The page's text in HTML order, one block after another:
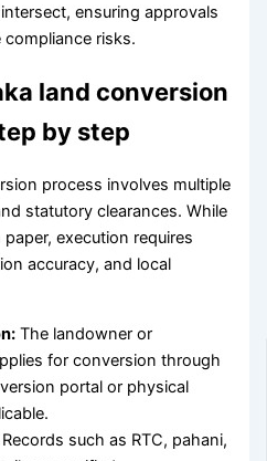
ensuring approvals
risks.
land conversion
by step
process involves multiple
statutory clearances. While
execution requires
accuracy, and local
The landowner or
for conversion through
portal or physical
Records such as RTC, pahani,